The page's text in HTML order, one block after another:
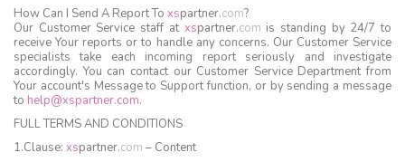
How Can I Send A Report To xspartner.com?
Our Customer Service staff at xspartner.com is standing by 24/7 to
receive Your reports or to handle any concerns. Our Customer Service
specialists take each incoming report seriously and investigate
accordingly. You can contact our Customer Service Department from
Your account's Message to Support function, or by sending a message
to help@xspartner.com.
FULL TERMS AND CONDITIONS
1.Clause: xspartner.com – Content